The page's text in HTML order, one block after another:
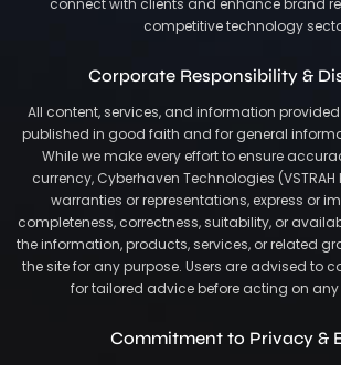
connect with clients and enhance brand
competitive technology
Corporate Responsibility &
All content, services, and information
published in good faith and for general
While we make every effort to ensure
currency, Cyberhaven Technologies (VSTRAH
warranties or representations, express or
completeness, correctness, suitability, or
the information, products, services, or related
the site for any purpose. Users are advised to
for tailored advice before acting on
Commitment to Privacy &